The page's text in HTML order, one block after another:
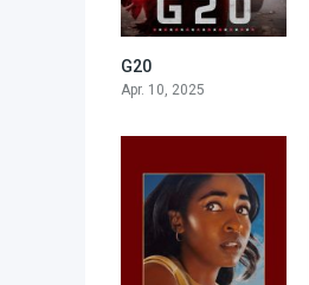
G20
Apr. 10, 2025